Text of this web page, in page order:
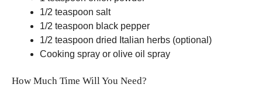
1/2 teaspoon salt
1/2 teaspoon black pepper
1/2 teaspoon dried Italian herbs (optional)
Cooking spray or olive oil spray
How Much Time Will You Need?